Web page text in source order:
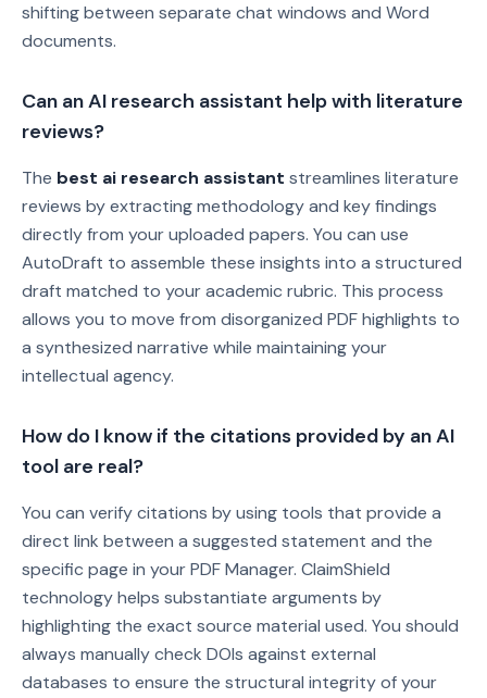
shifting between separate chat windows and Word
documents.
Can an AI research assistant help with literature
reviews?
The best ai research assistant streamlines literature
reviews by extracting methodology and key findings
directly from your uploaded papers. You can use
AutoDraft to assemble these insights into a structured
draft matched to your academic rubric. This process
allows you to move from disorganized PDF highlights to
a synthesized narrative while maintaining your
intellectual agency.
How do I know if the citations provided by an AI
tool are real?
You can verify citations by using tools that provide a
direct link between a suggested statement and the
specific page in your PDF Manager. ClaimShield
technology helps substantiate arguments by
highlighting the exact source material used. You should
always manually check DOIs against external
databases to ensure the structural integrity of your